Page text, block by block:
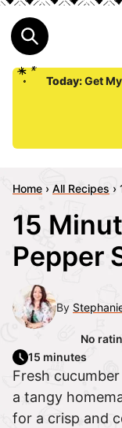
Today:Get
Home › All Recipes ›
15
Pepper
By
No
15 minutes
Fresh
a tangy
for a crisp and